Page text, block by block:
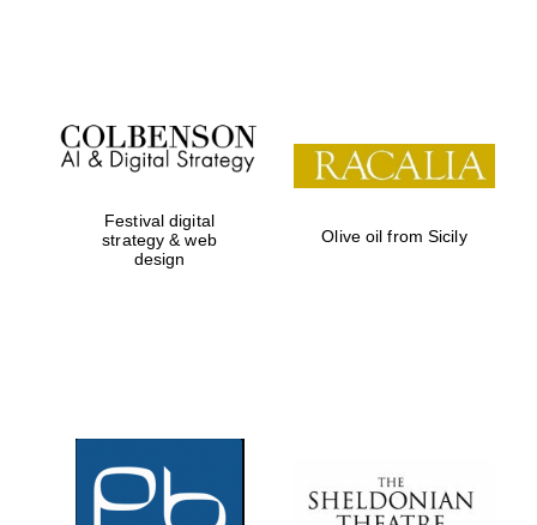
Festival on-site
and online
bookseller
Festival digital
strategy & web
design
Olive oil from Sicily